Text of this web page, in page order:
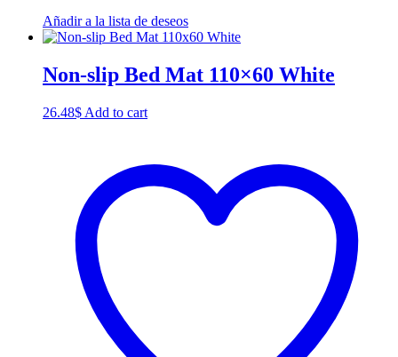
Añadir a la lista de deseos
Non-slip Bed Mat 110×60 White
26.48$ Add to cart